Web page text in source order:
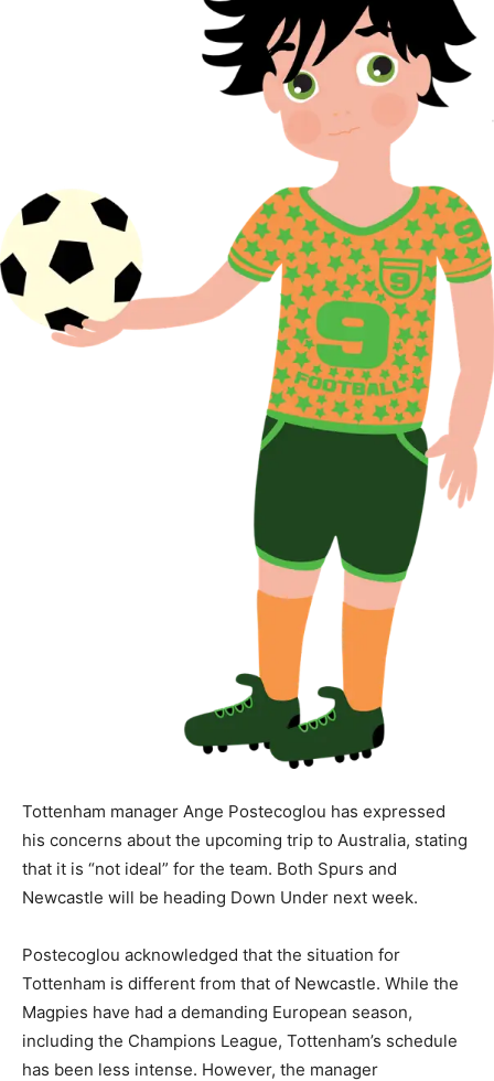
Tottenham manager Ange Postecoglou has expressed
his concerns about the upcoming trip to Australia, stating
that it is “not ideal” for the team. Both Spurs and
Newcastle will be heading Down Under next week.
Postecoglou acknowledged that the situation for
Tottenham is different from that of Newcastle. While the
Magpies have had a demanding European season,
including the Champions League, Tottenham’s schedule
has been less intense. However, the manager